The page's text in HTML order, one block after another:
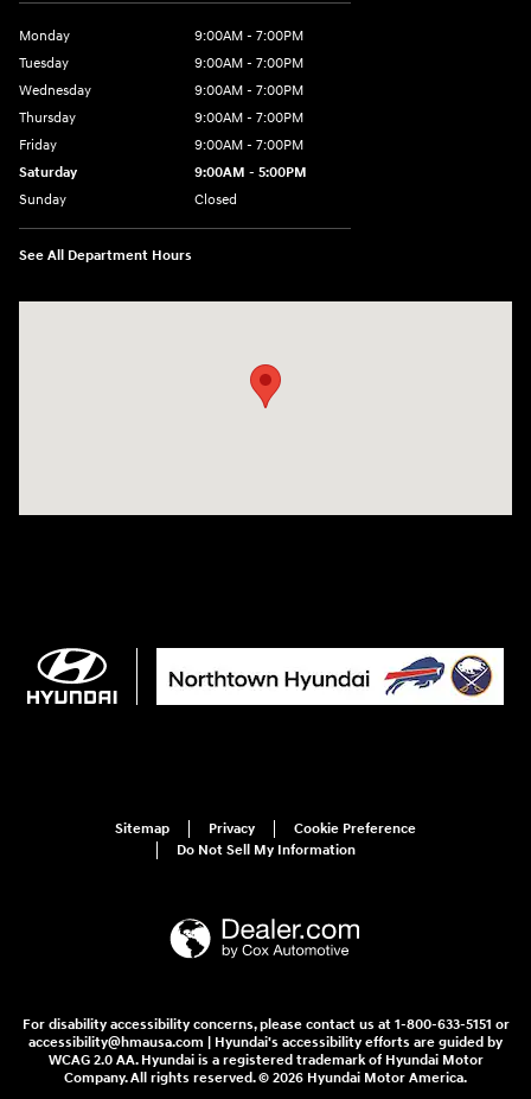
Monday
9:00AM - 7:00PM
Tuesday
9:00AM - 7:00PM
Wednesday
9:00AM - 7:00PM
Thursday
9:00AM - 7:00PM
Friday
9:00AM - 7:00PM
Saturday
9:00AM - 5:00PM
Sunday
Closed
See All Department Hours
Sitemap Privacy
Cookie Preference
Do Not Sell My Information
For disability accessibility concerns, please contact us at 1-800-633-5151 or
accessibility@hmausa.com | Hyundai's accessibility efforts are guided by
WCAG 2.0 AA. Hyundai is a registered trademark of Hyundai Motor
Company. All rights reserved. © 2026 Hyundai Motor America.